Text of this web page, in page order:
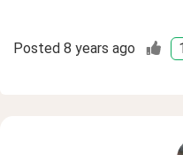
Posted 8 years ago